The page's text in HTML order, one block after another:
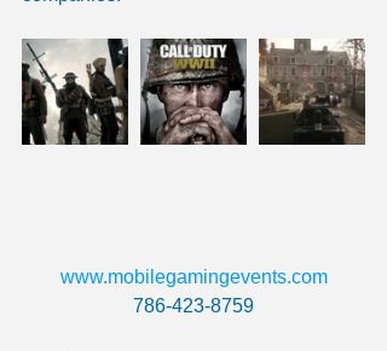
www.mobilegamingevents.com
786-423-8759